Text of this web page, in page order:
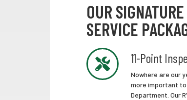
OUR
SERVICE
11-Point
Nowhere are our
more important to
Department. Our